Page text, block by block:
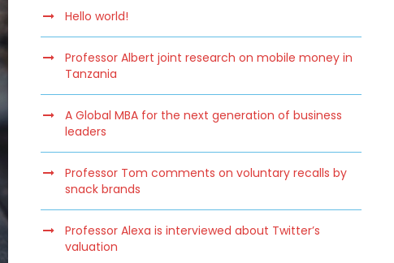
Hello world!
Professor Albert joint research on mobile money in
Tanzania
A Global MBA for the next generation of business
leaders
Professor Tom comments on voluntary recalls by
snack brands
Professor Alexa is interviewed about Twitter’s
valuation